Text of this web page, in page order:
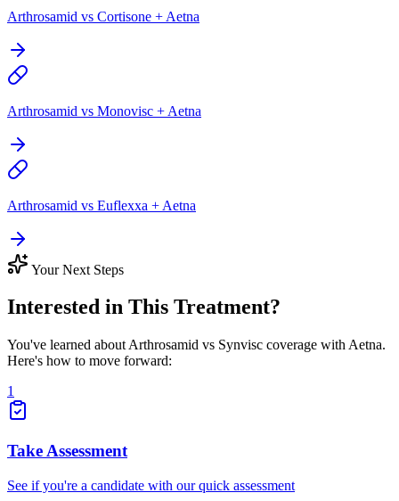
Arthrosamid vs Cortisone + Aetna
Arthrosamid vs Monovisc + Aetna
Arthrosamid vs Euflexxa + Aetna
Your Next Steps
Interested in This Treatment?
You've learned about Arthrosamid vs Synvisc coverage with Aetna.
Here's how to move forward:
1
Take Assessment
See if you're a candidate with our quick assessment